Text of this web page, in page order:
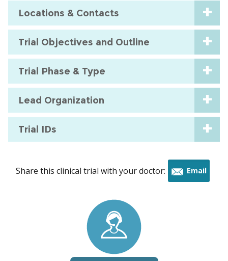
Locations & Contacts
Trial Objectives and Outline
Trial Phase & Type
Lead Organization
Trial IDs
Share this clinical trial with your doctor: Email